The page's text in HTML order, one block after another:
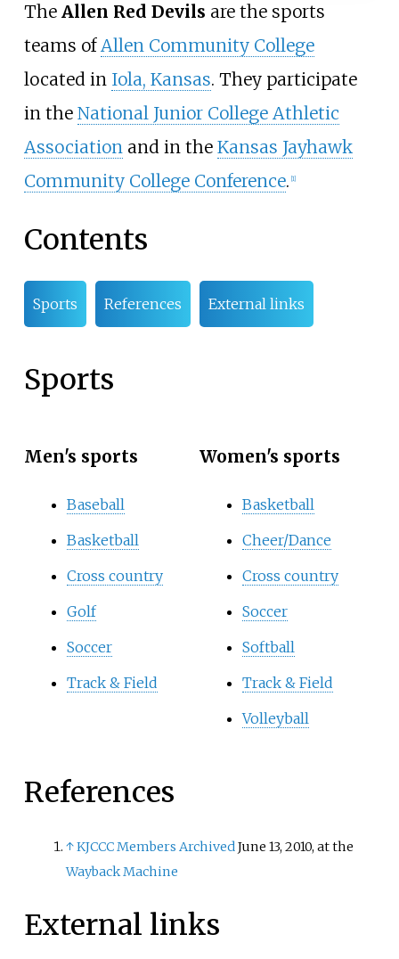
The Allen Red Devils are the sports
teams ofAllen Community College
located in Iola, Kansas. They participate
in the National Junior College Athletic
Associationand in the Kansas Jayhawk
Community College Conference. 1]
Contents
Sports References External links
Sports
Men's sports
Baseball
Basketball
Cross country
Golf
Soccer
Track & Field
Women's sports
Basketball
Cheer/Dance
Cross country
Soccer
Softball
Track & Field
Volleyball
References
↑KJCCC Members ArchivedJune 13, 2010, at the
Wayback Machine
External links